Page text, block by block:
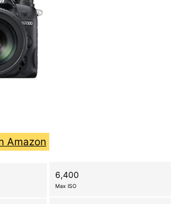
Amazon
6,400
Max ISO